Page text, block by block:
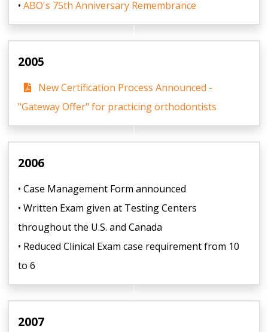
•ABO's 75th Anniversary Remembrance
2005
New Certification Process Announced -
"Gateway Offer" for practicing orthodontists
2006
• Case Management Form announced
• Written Exam given at Testing Centers
throughout the U.S. and Canada
• Reduced Clinical Exam case requirement from 10
to 6
2007